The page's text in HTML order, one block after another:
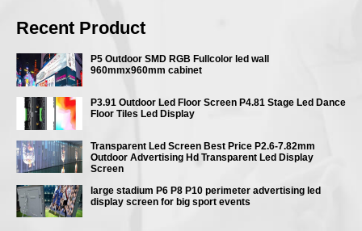
Recent Product
P5 Outdoor SMD RGB Fullcolor led wall
960mmx960mm cabinet
P3.91 Outdoor Led Floor Screen P4.81 Stage Led Dance
Floor Tiles Led Display
Transparent Led Screen Best Price P2.6-7.82mm
Outdoor Advertising Hd Transparent Led Display
Screen
large stadium P6 P8 P10 perimeter advertising led
display screen for big sport events